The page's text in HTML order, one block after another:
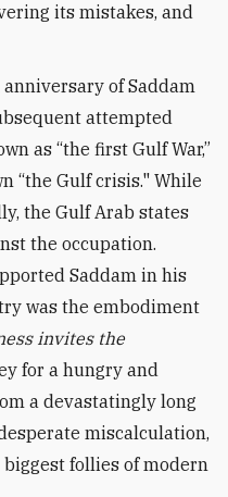
its mistakes, and
of Saddam
attempted
as “the first Gulf War,”
“the Gulf crisis." While
the Gulf Arab states
the occupation.
Saddam in his
was the embodiment
invites the
for a hungry and
a devastatingly long
miscalculation,
follies of modern